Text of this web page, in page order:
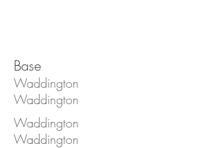
Base
Waddington
Waddington
Waddington
Waddington